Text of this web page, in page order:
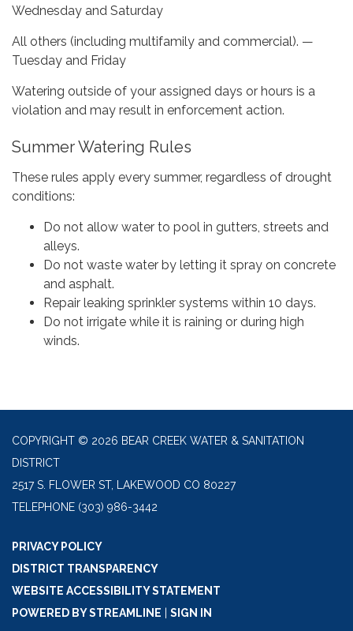
Wednesday and Saturday
All others (including multifamily and commercial). —
Tuesday and Friday
Watering outside of your assigned days or hours is a
violation and may result in enforcement action.
Summer Watering Rules
These rules apply every summer, regardless of drought
conditions:
Do not allow water to pool in gutters, streets and
alleys.
Do not waste water by letting it spray on concrete
and asphalt.
Repair leaking sprinkler systems within 10 days.
Do not irrigate while it is raining or during high
winds.
COPYRIGHT © 2026 BEAR CREEK WATER & SANITATION
DISTRICT
2517 S. FLOWER ST, LAKEWOOD CO 80227
TELEPHONE (303) 986-3442
PRIVACY POLICY
DISTRICT TRANSPARENCY
WEBSITE ACCESSIBILITY STATEMENT
POWERED BY STREAMLINE
SIGN IN